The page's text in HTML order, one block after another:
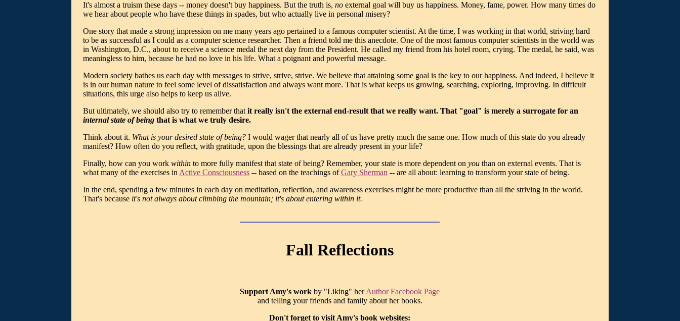
It's almost a truism these days -- money doesn't buy happiness. But the truth is, noexternal goal will buy us happiness. Money, fame, power. How many times do
we hear about people who have these things in spades, but who actually live in personal misery?
One story that made a strong impression on me many years ago pertained to a famous computer scientist. At the time, I was working in that world, striving hard
to be as successful as I could as a computer science researcher. Then a friend told me this anecdote. One of the most famous computer scientists in the world was
in Washington, D.C., about to receive a science medal the next day from the President. He called my friend from his hotel room, crying. The medal, he said, was
meaningless to him, because he had no love in his life. What a poignant and powerful message.
Modern society bathes us each day with messages to strive, strive, strive. We believe that attaining some goal is the key to our happiness. And indeed, I believe it
is in our human nature to feel some level of dissatisfaction and always want more. That is what keeps us growing, searching, exploring, improving. In difficult
situations, this urge also helps to keep us alive.
But ultimately, we should also try to remember that it really isn't the external end-result that we really want. That "goal" is merely a surrogate for an
internal state of beingthat is what we truly desire.
Think about it. What is your desired state of being?I would wager that nearly all of us have pretty much the same one. How much of this state do you already
manifest? How often do you reflect, with gratitude, upon the blessings that are already present in your life?
Finally, how can you work withinto more fully manifest that state of being? Remember, your state is more dependent on youthan on external events. That is
what many of the exercises in Active Consciousness-- based on the teachings ofGary Sherman -- are all about: learning to transform your state of being.
In the end, spending a few minutes in each day on meditation, reflection, and awareness exercises might be more productive than all the striving in the world.
That's because it's not always about climbing the mountain; it's about entering within it.
Fall Reflections
Support Amy's work by "Liking" herAuthor Facebook Page
and telling your friends and family about her books.
Don't forget to visit Amy's book websites: